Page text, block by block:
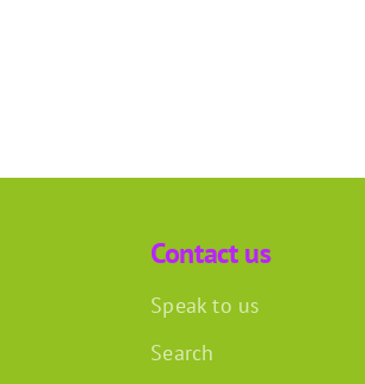
Contact us
Speak to us
Search